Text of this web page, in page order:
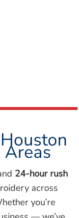
24-hour rush
across
you’re